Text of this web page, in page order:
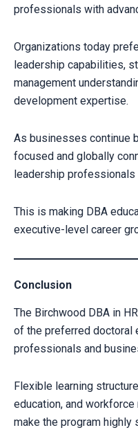
professionals with
Organizations today
leadership capabilities,
management
development expertise.
As businesses continue
focused and globally
leadership
This is making DBA
executive-level career
Conclusion
The Birchwood DBA in
of the preferred doctoral
professionals and
Flexible learning
education, and
make the program